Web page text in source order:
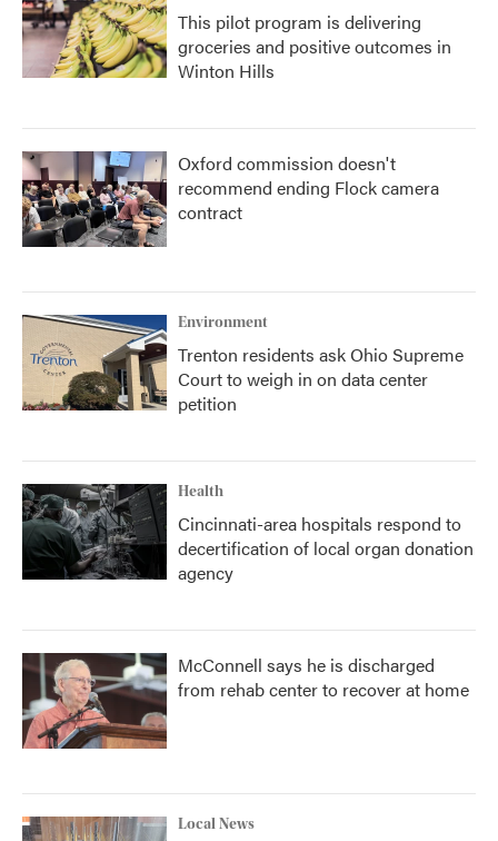
This pilot program is delivering
groceries and positive outcomes in
Winton Hills
Oxford commission doesn't
recommend ending Flock camera
contract
Environment
Trenton residents ask Ohio Supreme
Court to weigh in on data center
petition
Health
Cincinnati-area hospitals respond to
decertification of local organ donation
agency
McConnell says he is discharged
from rehab center to recover at home
Local News